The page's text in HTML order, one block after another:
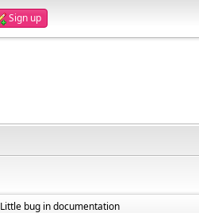
Sign up
Little bug in documentation